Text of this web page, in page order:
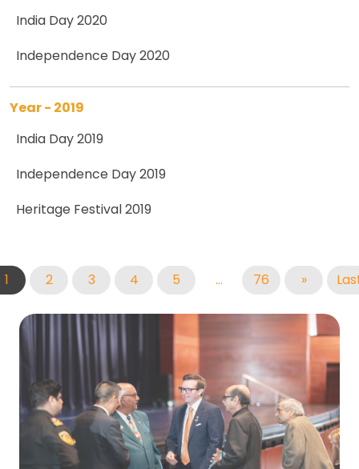
India Day 2020
Independence Day 2020
Year - 2019
India Day 2019
Independence Day 2019
Heritage Festival 2019
1 2 3 4 5 ... 76 »